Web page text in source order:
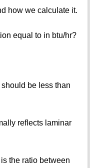
how we calculate it.
equal to in btu/hr?
be less than
reflects laminar
the ratio between